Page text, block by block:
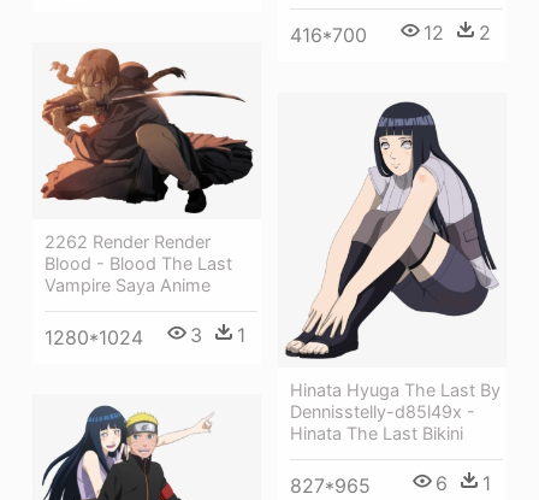
416*700 12 2
2262 Render Render
Blood - Blood The Last
Vampire Saya Anime
1280*1024 3 1
Hinata Hyuga The Last By
Dennisstelly-d85l49x -
Hinata The Last Bikini
827*965 6 1